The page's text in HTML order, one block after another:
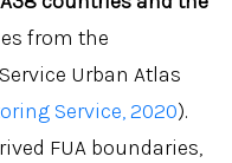
from the
Urban Atlas
Service, 2020).
FUA boundaries,